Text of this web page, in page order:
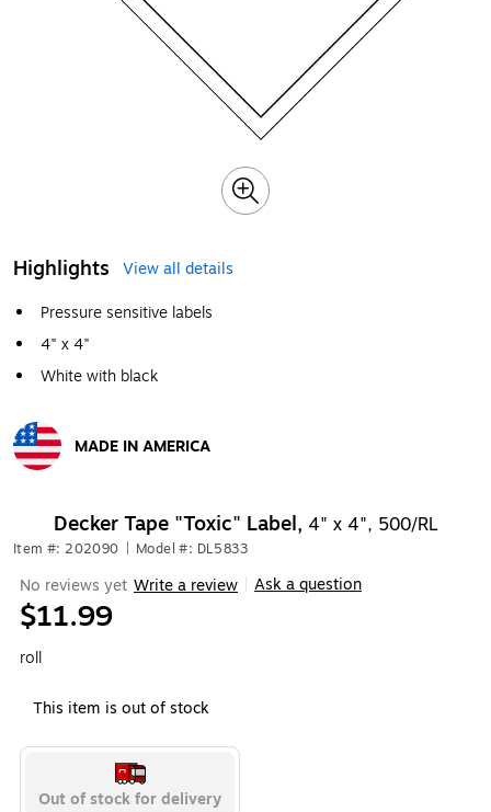
Highlights
View all details
Pressure sensitive labels
4" x 4"
White with black
MADE IN AMERICA
Decker Tape "Toxic" Label, 4" x 4", 500/RL
Item #: 202090 Model #: DL5833
No reviews yet Write a review Ask a question
$11.99
roll
This item is out of stock
Out of stock for delivery